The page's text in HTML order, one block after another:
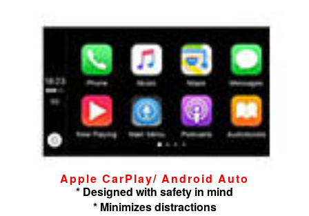
Apple CarPlay/ Android Auto
* Designed with safety in mind
* Minimizes distractions